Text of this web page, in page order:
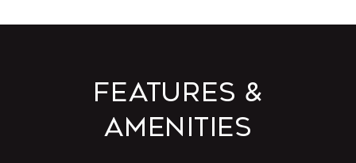
Features &
Amenities